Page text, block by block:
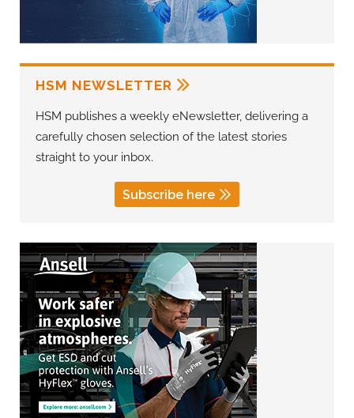
HSM NEWSLETTER
HSM publishes a weekly eNewsletter, delivering a
carefully chosen selection of the latest stories
straight to your inbox.
Subscribe here